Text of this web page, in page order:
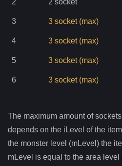
2 2 socket
3 3 socket (max)
4 3 socket (max)
5 3 socket (max)
6 3 socket (max)
The maximum amount of
depends on the iLevel of the
the monster level (mLevel) the
mLevel is equal to the area level